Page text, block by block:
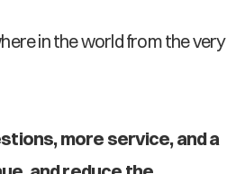
in the world from the very
more service, and a